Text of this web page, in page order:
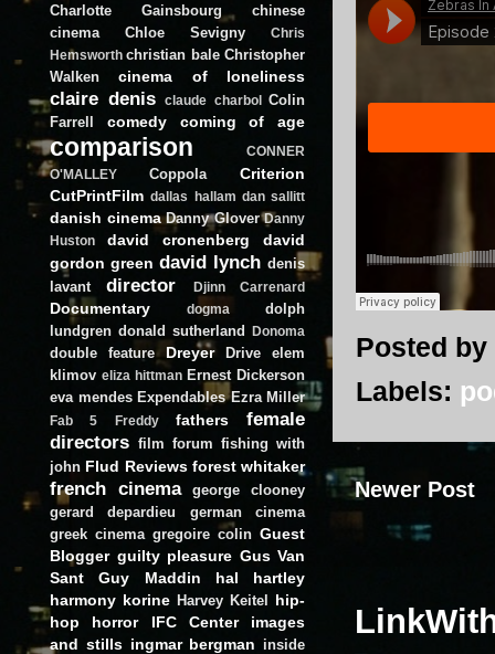
Posted by
Labels:
Newer Post
Charlotte Gainsbourg
chinese
cinema
Chloe Sevigny
Chris
Hemsworth christian bale Christopher
Walken
cinema of loneliness
claire denis claude charbol
Colin
Farrell
comedy coming of age
comparison
CONNER
O'MALLEY
Coppola
Criterion
CutPrintFilm dallas hallam dan sallitt
danish cinema Danny Glover Danny
Huston
david cronenberg
david
gordon green david lynch denis
lavant
director Djinn Carrenard
Documentary dogma
dolph
lundgren donald sutherland Donoma
double feature Dreyer Drive
elem
klimov eliza hittman Ernest Dickerson
eva mendes Expendables Ezra Miller
Fab 5 Freddy fathers
female
directors film forum fishing with
john Flud Reviews forest whitaker
french cinema
george clooney
gerard depardieu
german cinema
greek cinema gregoire colin Guest
Blogger guilty pleasure Gus Van
Sant
Guy Maddin
hal hartley
harmony korine Harvey Keitel
hip-
hop
horror IFC Center
images
and stills ingmar bergman inside